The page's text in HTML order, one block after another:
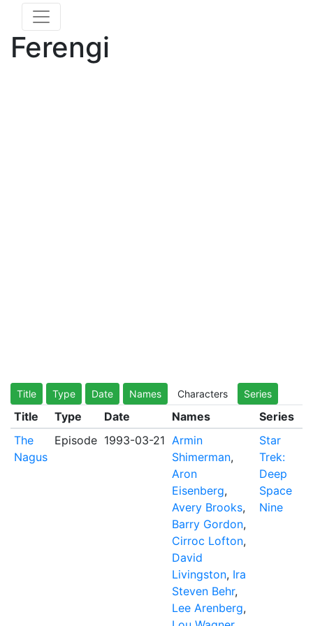
Ferengi
Title Type Date Names Characters Series
Title Type Date Names
Series
The
Nagus
Episode 1993-03-21 Armin
Shimerman,
Aron
Eisenberg,
Avery Brooks,
Barry Gordon,
Cirroc Lofton,
David
Livingston, Ira
Steven Behr,
Lee Arenberg,
Star
Trek:
Deep
Space
Nine